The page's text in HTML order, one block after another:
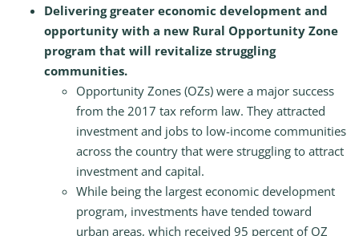
Delivering greater economic development and
opportunity with a new Rural Opportunity Zone
program that will revitalize struggling
communities.
Opportunity Zones (OZs) were a major success
from the 2017 tax reform law. They attracted
investment and jobs to low-income communities
across the country that were struggling to attract
investment and capital.
While being the largest economic development
program, investments have tended toward
urban areas, which received 95 percent of OZ